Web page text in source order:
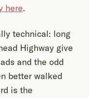
here.
technical: long
Highway give
and the odd
better walked
is the